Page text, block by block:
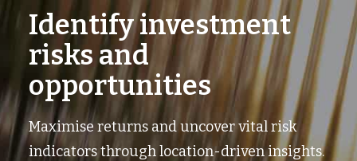
Identify investment
risks and
opportunities
Maximise returns and uncover vital risk
indicators through location-driven insights.